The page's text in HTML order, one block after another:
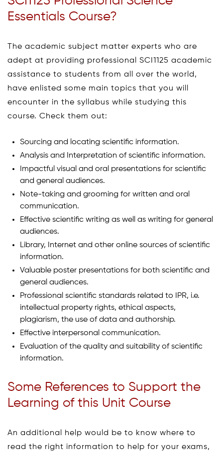
Essentials Course?
The academic subject matter experts who are
adept at providing professional SCI1125 academic
assistance to students from all over the world,
have enlisted some main topics that you will
encounter in the syllabus while studying this
course. Check them out:
Sourcing and locating scientific information.
Analysis and Interpretation of scientific information.
Impactful visual and oral presentations for scientific
and general audiences.
Note-taking and grooming for written and oral
communication.
Effective scientific writing as well as writing for general
audiences.
Library, Internet and other online sources of scientific
information.
Valuable poster presentations for both scientific and
general audiences.
Professional scientific standards related to IPR, i.e.
intellectual property rights, ethical aspects,
plagiarism, the use of data and authorship.
Effective interpersonal communication.
Evaluation of the quality and suitability of scientific
information.
Some References to Support the
Learning of this Unit Course
An additional help would be to know where to
read the right information to help for your exams,